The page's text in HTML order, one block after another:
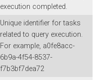
execution completed.
Unique identifier for tasks
related to query execution.
For example, a0fe8acc-
6b9a-4f54-8537-
f7b3bf7dea72